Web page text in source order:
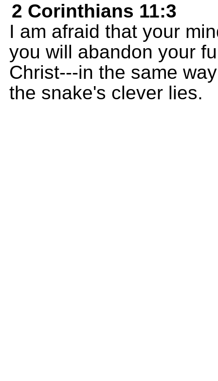
2 Corinthians 11:3
I am afraid that your
you will abandon your
Christ---in the same
the snake's clever lies.